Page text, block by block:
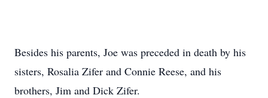
Besides his parents, Joe was preceded in death by his
sisters, Rosalia Zifer and Connie Reese, and his
brothers, Jim and Dick Zifer.